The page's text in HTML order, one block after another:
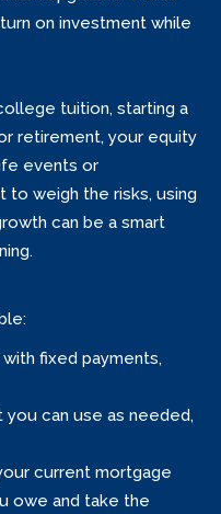
on investment while
tuition, starting a
retirement, your equity
events or
to weigh the risks, using
can be a smart
fixed payments,
can use as needed,
current mortgage
owe and take the